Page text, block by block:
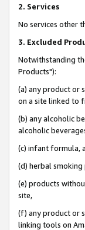
2. Services
No services other
3. Excluded
Notwithstanding
Products"):
(a) any product or
on a site linked to
(b) any alcoholic
alcoholic
(c) infant formula,
(d) herbal
(e) products
site,
(f) any product or
linking tools on